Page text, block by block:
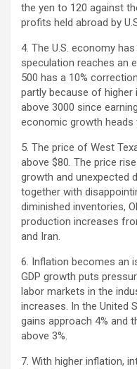
the yen to 120 against
profits held abroad by
4. The U.S. economy
speculation reaches an
500 has a 10%
partly because of
above 3000 since
economic growth heads
5. The price of West
above $80. The price
growth and unexpected
together with
diminished inventories,
production increases
and Iran.
6. Inflation becomes an
GDP growth puts
labor markets in the
increases. In the United
gains approach 4% and
above 3%.
7. With higher inflation,